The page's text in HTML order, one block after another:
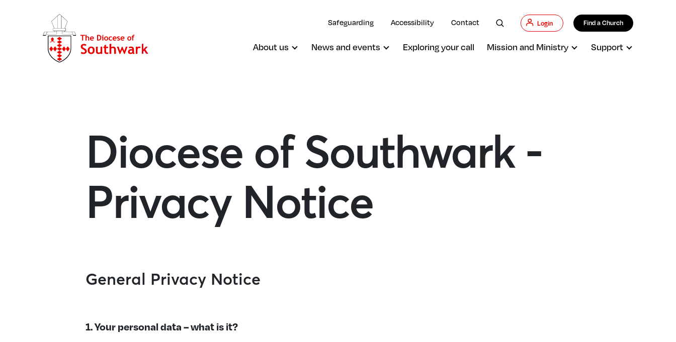
Safeguarding Accessibility Contact Login Find a Church
About us News and events Exploring your call Mission and Ministry Support
Diocese of Southwark -
Privacy Notice
General Privacy Notice
1. Your personal data – what is it?